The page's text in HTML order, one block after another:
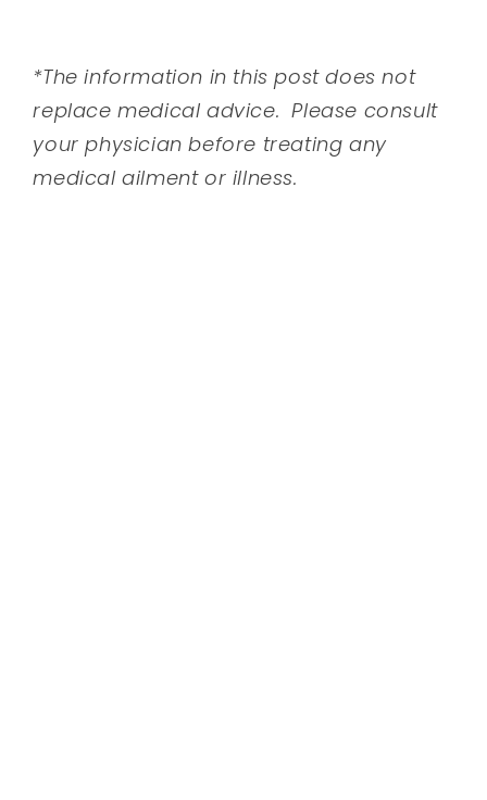
*The information in this post does not
replace medical advice. Please consult
your physician before treating any
medical ailment or illness.